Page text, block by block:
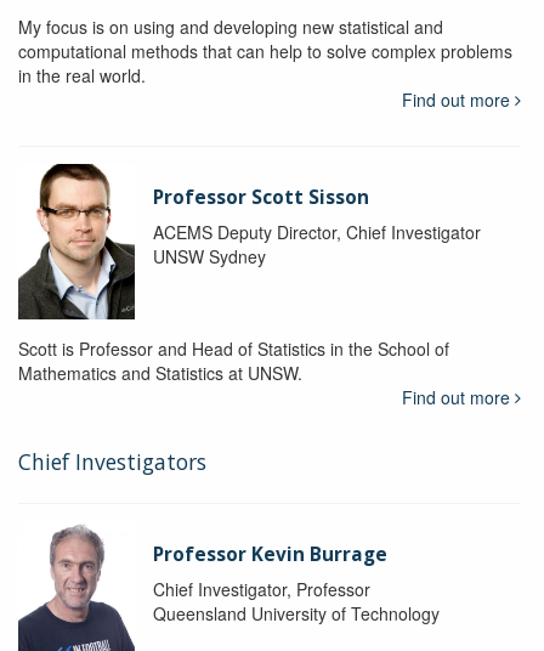
My focus is on using and developing new statistical and
computational methods that can help to solve complex problems
in the real world.
Find out more
Professor Scott Sisson
ACEMS Deputy Director, Chief Investigator
UNSW Sydney
Scott is Professor and Head of Statistics in the School of
Mathematics and Statistics at UNSW.
Find out more
Chief Investigators
Professor Kevin Burrage
Chief Investigator, Professor
Queensland University of Technology